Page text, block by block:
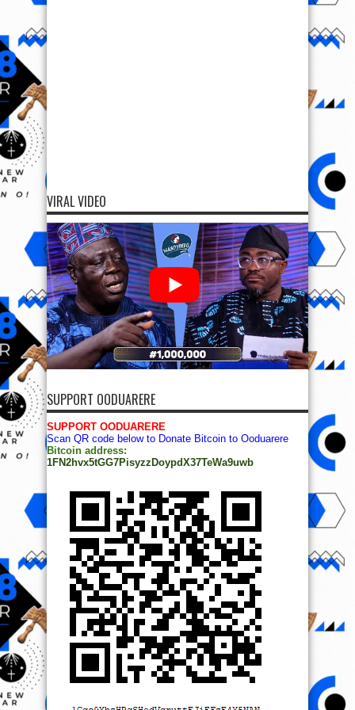
VIRAL VIDEO
SUPPORT OODUARERE
SUPPORT OODUARERE
Scan QR code below to Donate Bitcoin to Ooduarere
Bitcoin address:
1FN2hvx5tGG7PisyzzDoypdX37TeWa9uwb